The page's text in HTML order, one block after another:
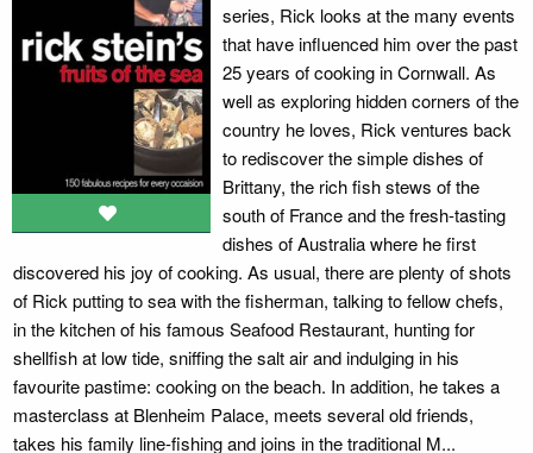
series, Rick looks at the many events
that have influenced him over the past
25 years of cooking in Cornwall. As
well as exploring hidden corners of the
country he loves, Rick ventures back
to rediscover the simple dishes of
Brittany, the rich fish stews of the
south of France and the fresh-tasting
dishes of Australia where he first
discovered his joy of cooking. As usual, there are plenty of shots
of Rick putting to sea with the fisherman, talking to fellow chefs,
in the kitchen of his famous Seafood Restaurant, hunting for
shellfish at low tide, sniffing the salt air and indulging in his
favourite pastime: cooking on the beach. In addition, he takes a
masterclass at Blenheim Palace, meets several old friends,
takes his family line-fishing and joins in the traditional M...